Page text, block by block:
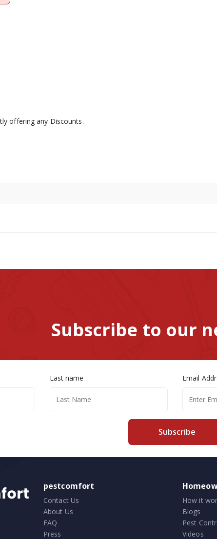
offering any Discounts.
Subscribe to our
Last name Email
Subscribe
pestcomfort
Contact Us
About Us
FAQ
Press
How it
Blogs
Pest
Videos